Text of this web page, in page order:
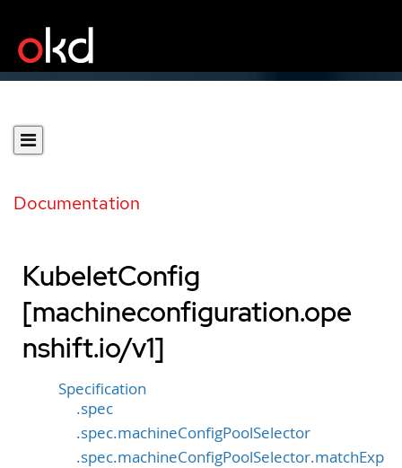
Documentation
KubeletConfig
[machineconfiguration.ope
nshift.io/v1]
Specification
.spec
.spec.machineConfigPoolSelector
.spec.machineConfigPoolSelector.matchExp